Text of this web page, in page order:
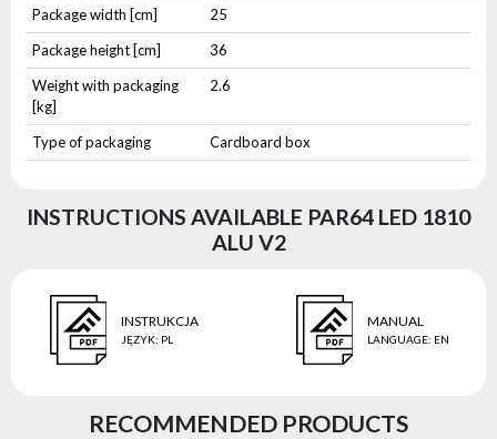
Package width [cm]
25
Package height [cm]
36
Weight with packaging
[kg]
2.6
Type of packaging Cardboard box
INSTRUCTIONS AVAILABLE PAR64 LED 1810
ALU V2
INSTRUKCJA
JĘZYK: PL
MANUAL
LANGUAGE: EN
RECOMMENDED PRODUCTS